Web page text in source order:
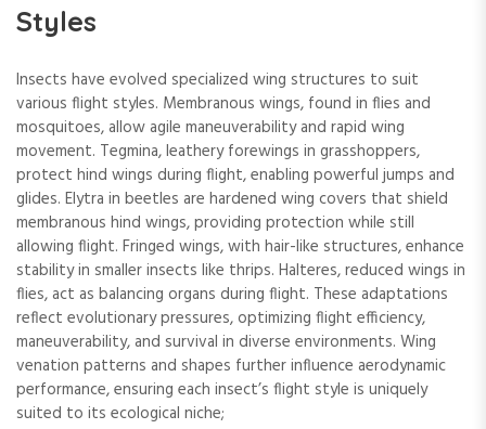
Styles
Insects have evolved specialized wing structures to suit
various flight styles. Membranous wings, found in flies and
mosquitoes, allow agile maneuverability and rapid wing
movement. Tegmina, leathery forewings in grasshoppers,
protect hind wings during flight, enabling powerful jumps and
glides. Elytra in beetles are hardened wing covers that shield
membranous hind wings, providing protection while still
allowing flight. Fringed wings, with hair-like structures, enhance
stability in smaller insects like thrips. Halteres, reduced wings in
flies, act as balancing organs during flight. These adaptations
reflect evolutionary pressures, optimizing flight efficiency,
maneuverability, and survival in diverse environments. Wing
venation patterns and shapes further influence aerodynamic
performance, ensuring each insect’s flight style is uniquely
suited to its ecological niche;